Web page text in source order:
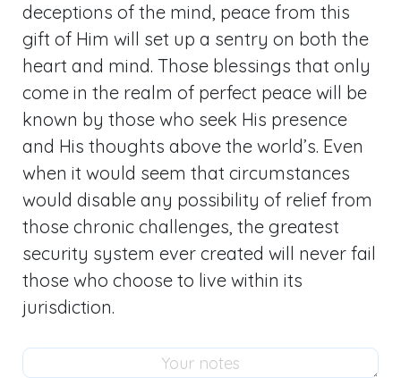
deceptions of the mind, peace from this
gift of Him will set up a sentry on both the
heart and mind. Those blessings that only
come in the realm of perfect peace will be
known by those who seek His presence
and His thoughts above the world’s. Even
when it would seem that circumstances
would disable any possibility of relief from
those chronic challenges, the greatest
security system ever created will never fail
those who choose to live within its
jurisdiction.